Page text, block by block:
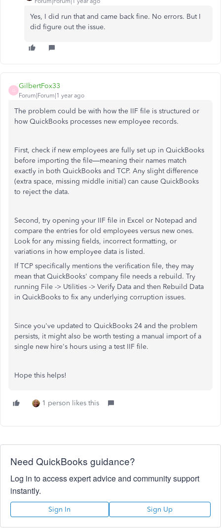
Yes, I did run that and came back fine. No errors. But I
did figure out the issue.
G
GilbertFox33
Forum|Forum|1 year ago
The problem could be with how the IIF file is structured or
how QuickBooks processes new employee records.
First, check if new employees are fully set up in QuickBooks
before importing the file—meaning their names match
exactly in both QuickBooks and TCP. Any slight difference
(extra space, missing middle initial) can cause QuickBooks
to reject the data.
Second, try opening your IIF file in Excel or Notepad and
compare the entries for old employees versus new ones.
Look for any missing fields, incorrect formatting, or
variations in how employee data is listed.
If TCP specifically mentions the verification file, they may
mean that QuickBooks' company file needs a rebuild. Try
running File -> Utilities -> Verify Data and then Rebuild Data
in QuickBooks to fix any underlying corruption issues.
Since you've updated to QuickBooks 24 and the problem
persists, it might also be worth testing a manual import of a
single new hire's hours using a test IIF file.
Hope this helps!
1 person likes this
Need QuickBooks guidance?
Log in to access expert advice and community support
instantly.
Sign In Sign Up